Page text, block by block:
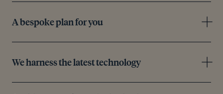
A bespoke plan for you
We harness the latest technology